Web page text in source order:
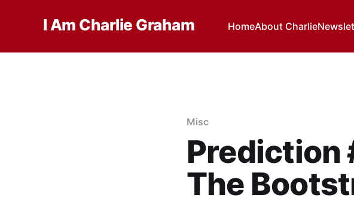
I Am Charlie Graham HomeAbout Charlie
Misc
Prediction
The